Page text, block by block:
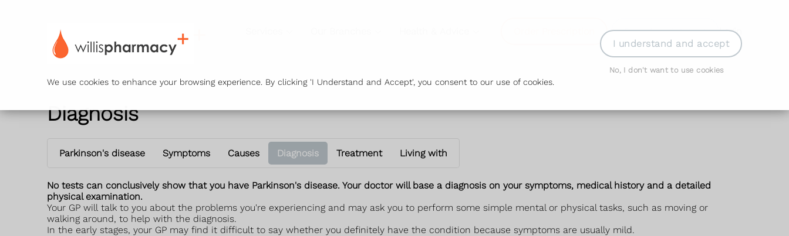
We use cookies to enhance your browsing experience. By clicking 'I Understand and Accept', you consent to our use of cookies.
I understand and accept
No, I don't want to use cookies
Book Appointment Login
Diagnosis
Parkinson's disease Symptoms Causes Diagnosis Treatment Living with
No tests can conclusively show that you have Parkinson's disease. Your doctor will base a diagnosis on your symptoms, medical history and a detailed
physical examination.
Your GP will talk to you about the problems you're experiencing and may ask you to perform some simple mental or physical tasks, such as moving or
walking around, to help with the diagnosis.
In the early stages, your GP may find it difficult to say whether you definitely have the condition because symptoms are usually mild.